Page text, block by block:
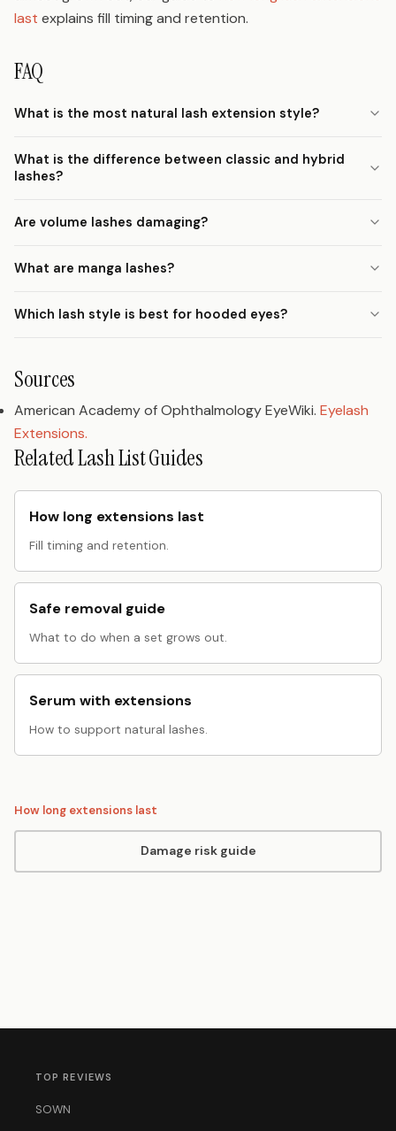
last explains fill timing and retention.
FAQ
What is the most natural lash extension style?
What is the difference between classic and hybrid
lashes?
Are volume lashes damaging?
What are manga lashes?
Which lash style is best for hooded eyes?
Sources
American Academy of Ophthalmology EyeWiki. Eyelash
Extensions.
Related Lash List Guides
How long extensions last
Fill timing and retention.
Safe removal guide
What to do when a set grows out.
Serum with extensions
How to support natural lashes.
How long extensions last
Damage risk guide
TOP REVIEWS
SOWN